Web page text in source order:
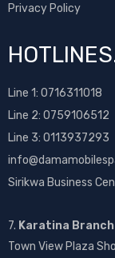
Privacy Policy
Line 1: 0716311018
Line 2: 0759106512
Line 3: 0113937293
Sirikwa Business
7. Karatina Branch
Town View Plaza